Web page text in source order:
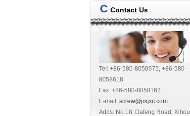
C Contact Us
Tel: +86-580-8050975, +86-580-
8058618
Fax: +86-580-8050162
E-mail: screw@jmjxc.com
Adds: No.18, Dafeng Road, Xihou